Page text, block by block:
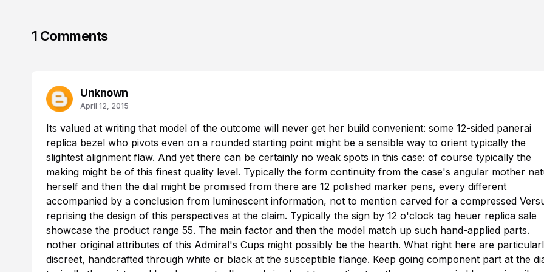
1 Comments
Unknown
April 12, 2015
Its valued at writing that model of the outcome will never get her build convenient: some 12-sided panerai
replica bezel who pivots even on a rounded starting point might be a sensible way to orient typically the
slightest alignment flaw. And yet there can be certainly no weak spots in this case: of course typically the
making might be of this finest quality level. Typically the form continuity from the case's angular mother
herself and then the dial might be promised from there are 12 polished marker pens, every different
accompanied by a conclusion from luminescent information, not to mention carved for a compressed
reprising the design of this perspectives at the claim. Typically the sign by 12 o'clock tag heuer replica sale
showcase the product range 55. The main factor and then the model match up such hand-applied parts.
nother original attributes of this Admiral's Cups might possibly be the hearth. What right here are
discreet, handcrafted through white or black at the susceptible flange. Keep going component part at the